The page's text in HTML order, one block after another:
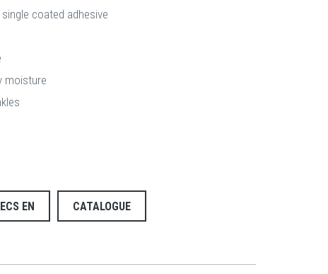
coated adhesive
moisture
EN CATALOGUE